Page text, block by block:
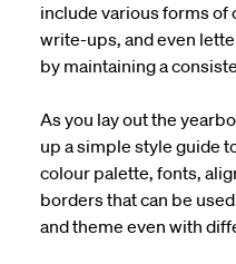
include various forms
write-ups, and even
by maintaining a
As you lay out the
up a simple style guide
colour palette, fonts,
borders that can be
and theme even with